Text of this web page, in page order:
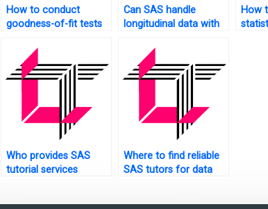
How to conduct
goodness-of-fit tests
Can SAS handle
longitudinal data with
How
Who provides SAS
tutorial services
Where to find reliable
SAS tutors for data